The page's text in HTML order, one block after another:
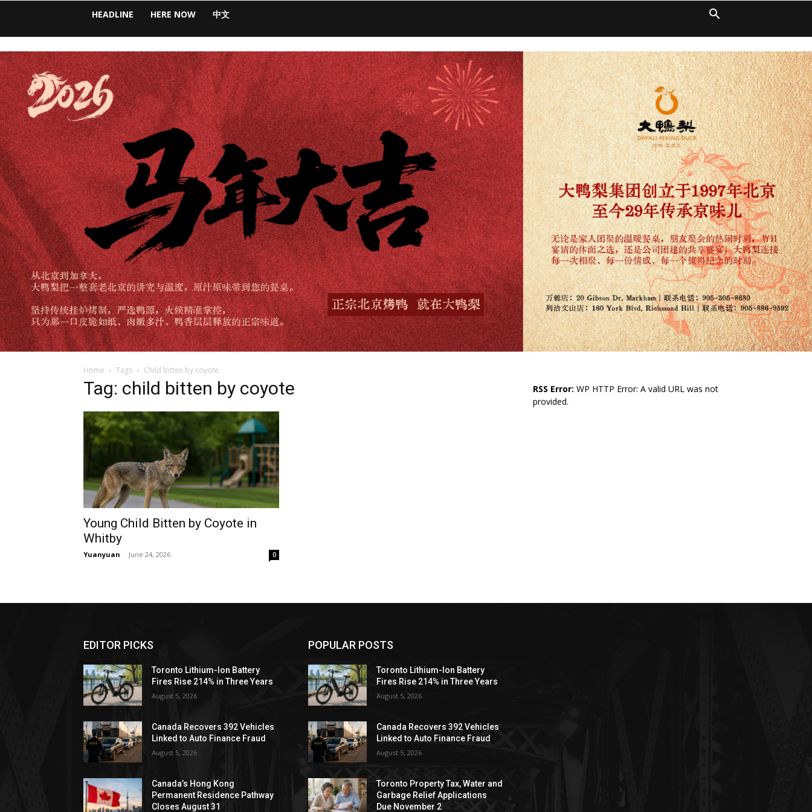
HEADLINE HERE NOW 中文
Home Tags Child bitten by coyote
Tag: child bitten by coyote
Young Child Bitten by Coyote in
Whitby
Yuanyuan - June 24, 2026 0
RSS Error: WP HTTP Error: A valid URL was not
provided.
EDITOR PICKS
Toronto Lithium-Ion Battery
Fires Rise 214% in Three Years
August 5, 2026
Canada Recovers 392 Vehicles
Linked to Auto Finance Fraud
August 5, 2026
Canada’s Hong Kong
Permanent Residence Pathway
Closes August 31
POPULAR POSTS
Toronto Lithium-Ion Battery
Fires Rise 214% in Three Years
August 5, 2026
Canada Recovers 392 Vehicles
Linked to Auto Finance Fraud
August 5, 2026
Toronto Property Tax, Water and
Garbage Relief Applications
Due November 2